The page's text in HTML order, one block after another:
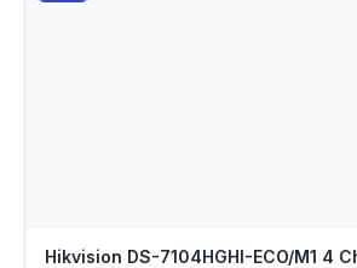
Hikvision DS-7104HGHI-ECO/M1 4